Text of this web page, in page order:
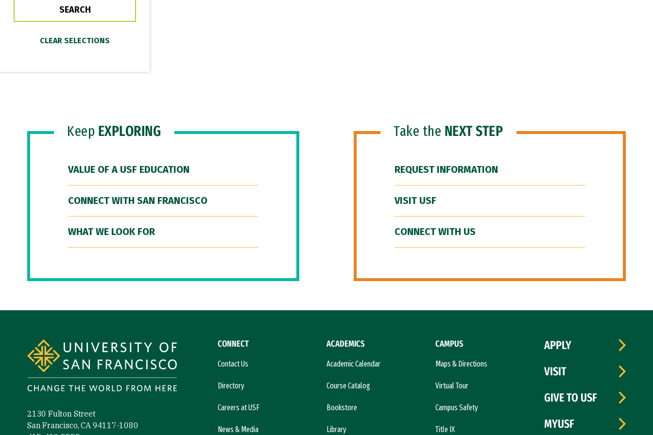
Keep EXPLORING
VALUE OF A USF EDUCATION
CONNECT WITH SAN FRANCISCO
WHAT WE LOOK FOR
Take the NEXT STEP
REQUEST INFORMATION
VISIT USF
CONNECT WITH US
2130 Fulton Street
San Francisco, CA 94117-1080
CONNECT
Contact Us
Directory
Careers at USF
News & Media
ACADEMICS
Academic Calendar
Course Catalog
Bookstore
Library
CAMPUS
Maps & Directions
Virtual Tour
Campus Safety
Title IX
APPLY
VISIT
GIVE TO USF
MYUSF